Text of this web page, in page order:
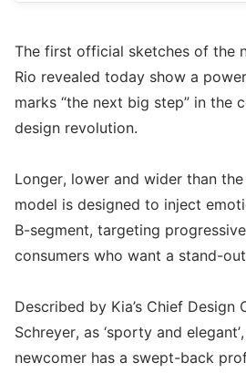
The first official sketches of the
Rio revealed today show a
marks “the next big step” in the
design revolution.
Longer, lower and wider than
model is designed to inject
B-segment, targeting
consumers who want a stand-
Described by Kia’s Chief Design
Schreyer, as ‘sporty and
newcomer has a swept-back